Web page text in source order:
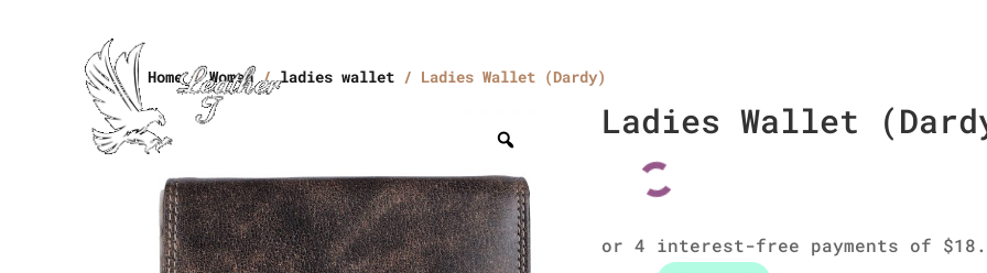
Home/Women/ladies wallet / Ladies Wallet (Dardy)
Ladies Wallet